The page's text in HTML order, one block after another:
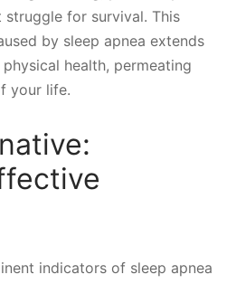
struggle for survival. This
by sleep apnea extends
health, permeating
your life.
indicators of sleep apnea